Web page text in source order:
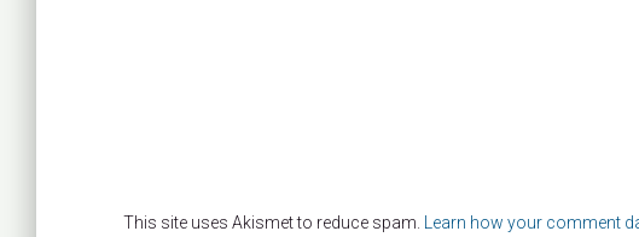
This site uses Akismet to reduce spam. Learn how your comment